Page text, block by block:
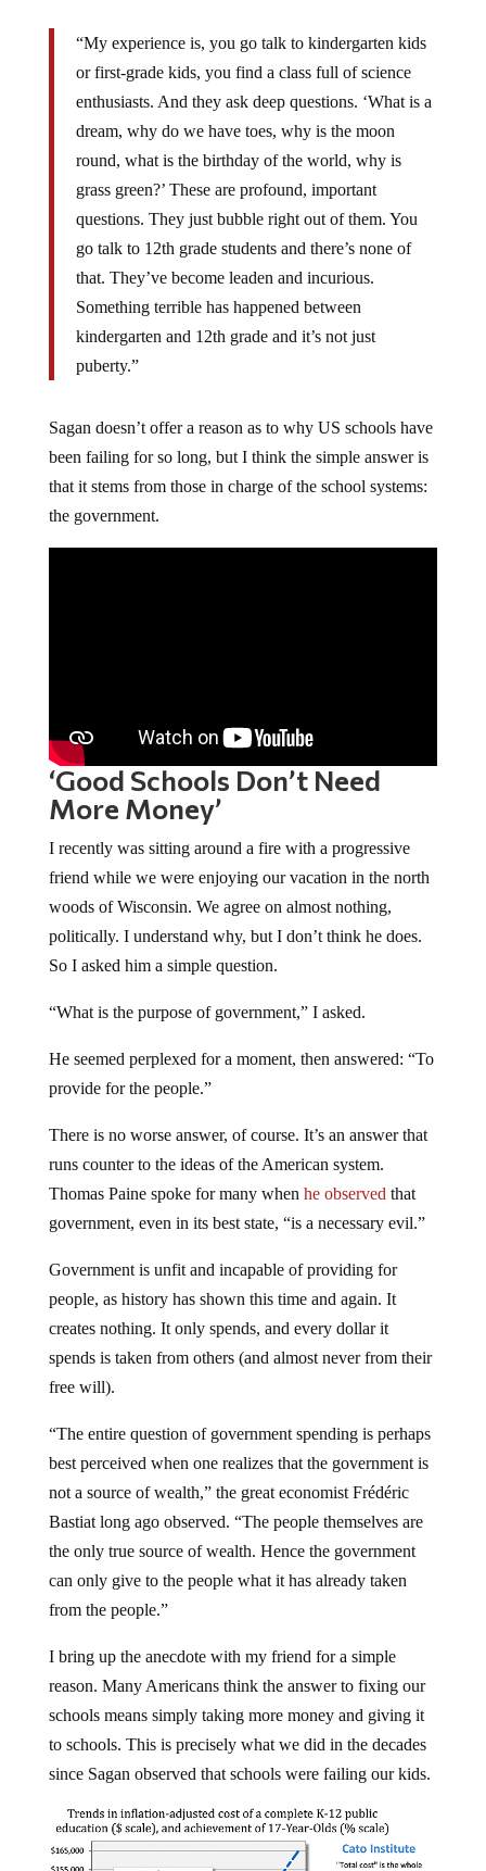
“My experience is, you go talk to kindergarten kids
or first-grade kids, you find a class full of science
enthusiasts. And they ask deep questions. ‘What is a
dream, why do we have toes, why is the moon
round, what is the birthday of the world, why is
grass green?’ These are profound, important
questions. They just bubble right out of them. You
go talk to 12th grade students and there’s none of
that. They’ve become leaden and incurious.
Something terrible has happened between
kindergarten and 12th grade and it’s not just
puberty.”
Sagan doesn’t offer a reason as to why US schools have
been failing for so long, but I think the simple answer is
that it stems from those in charge of the school systems:
the government.
‘Good Schools Don’t Need
More Money’
I recently was sitting around a fire with a progressive
friend while we were enjoying our vacation in the north
woods of Wisconsin. We agree on almost nothing,
politically. I understand why, but I don’t think he does.
So I asked him a simple question.
“What is the purpose of government,” I asked.
He seemed perplexed for a moment, then answered: “To
provide for the people.”
There is no worse answer, of course. It’s an answer that
runs counter to the ideas of the American system.
Thomas Paine spoke for many when he observed that
government, even in its best state, “is a necessary evil.”
Government is unfit and incapable of providing for
people, as history has shown this time and again. It
creates nothing. It only spends, and every dollar it
spends is taken from others (and almost never from their
free will).
“The entire question of government spending is perhaps
best perceived when one realizes that the government is
not a source of wealth,” the great economist Frédéric
Bastiat long ago observed. “The people themselves are
the only true source of wealth. Hence the government
can only give to the people what it has already taken
from the people.”
I bring up the anecdote with my friend for a simple
reason. Many Americans think the answer to fixing our
schools means simply taking more money and giving it
to schools. This is precisely what we did in the decades
since Sagan observed that schools were failing our kids.